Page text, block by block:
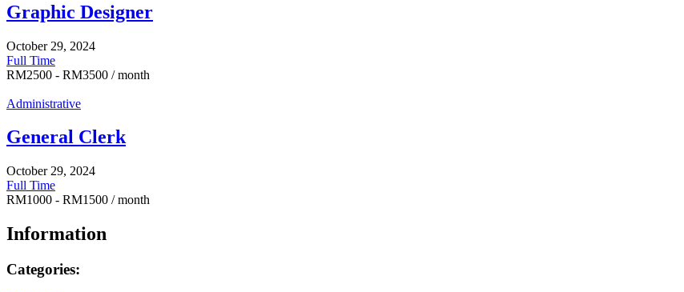
Graphic Designer
October 29, 2024
Full Time
RM2500 - RM3500 / month
Administrative
General Clerk
October 29, 2024
Full Time
RM1000 - RM1500 / month
Information
Categories: